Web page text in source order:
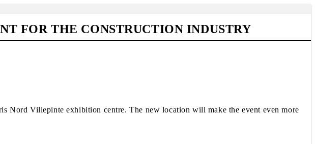
FOR THE CONSTRUCTION INDUSTRY
Nord Villepinte exhibition centre. The new location will make the event even more